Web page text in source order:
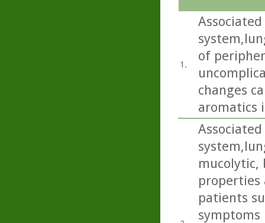
1.
of
changes
aromatics
properties
patients